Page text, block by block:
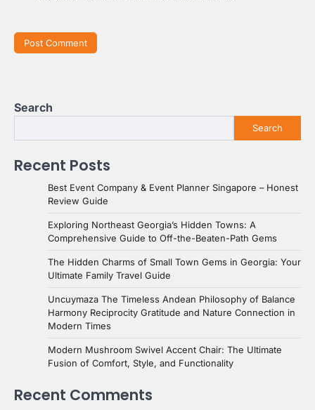
Search
Search
Recent Posts
Best Event Company & Event Planner Singapore – Honest
Review Guide
Exploring Northeast Georgia’s Hidden Towns: A
Comprehensive Guide to Off-the-Beaten-Path Gems
The Hidden Charms of Small Town Gems in Georgia: Your
Ultimate Family Travel Guide
Uncuymaza The Timeless Andean Philosophy of Balance
Harmony Reciprocity Gratitude and Nature Connection in
Modern Times
Modern Mushroom Swivel Accent Chair: The Ultimate
Fusion of Comfort, Style, and Functionality
Recent Comments